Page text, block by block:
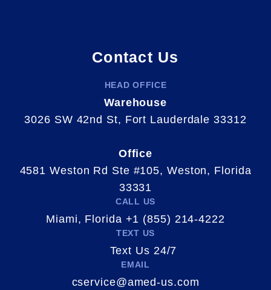
Contact Us
HEAD OFFICE
Warehouse
3026 SW 42nd St, Fort Lauderdale 33312
Office
4581 Weston Rd Ste #105, Weston, Florida
33331
CALL US
Miami, Florida +1 (855) 214-4222
TEXT US
Text Us 24/7
EMAIL
cservice@amed-us.com